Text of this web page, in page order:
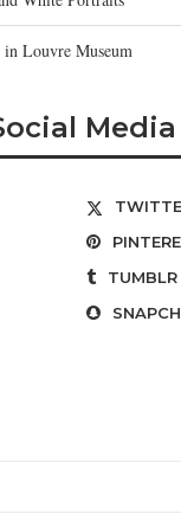
Louvre Museum
Media
TUMBLR